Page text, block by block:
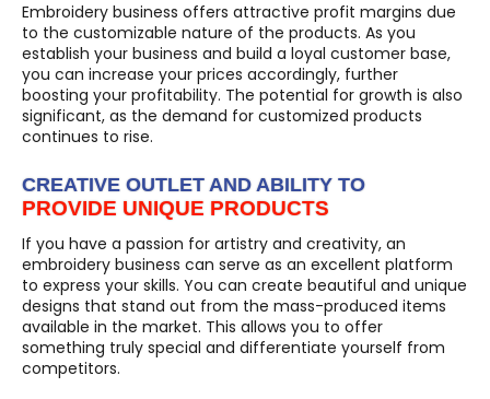
Embroidery business offers attractive profit margins due
to the customizable nature of the products. As you
establish your business and build a loyal customer base,
you can increase your prices accordingly, further
boosting your profitability. The potential for growth is also
significant, as the demand for customized products
continues to rise.
CREATIVE OUTLET AND ABILITY TO
PROVIDE UNIQUE PRODUCTS
If you have a passion for artistry and creativity, an
embroidery business can serve as an excellent platform
to express your skills. You can create beautiful and unique
designs that stand out from the mass-produced items
available in the market. This allows you to offer
something truly special and differentiate yourself from
competitors.